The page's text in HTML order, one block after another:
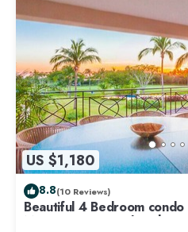
US $1,180
8.8(10 Reviews)
Beautiful 4 Bedroom
Mita Premier membership